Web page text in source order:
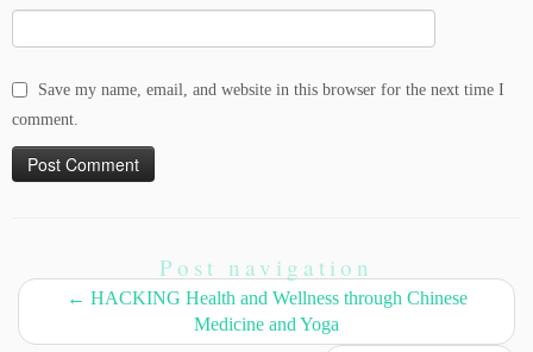
Save my name, email, and website in this browser for the next time I
comment.
Post navigation
← HACKING Health and Wellness through Chinese
Medicine and Yoga